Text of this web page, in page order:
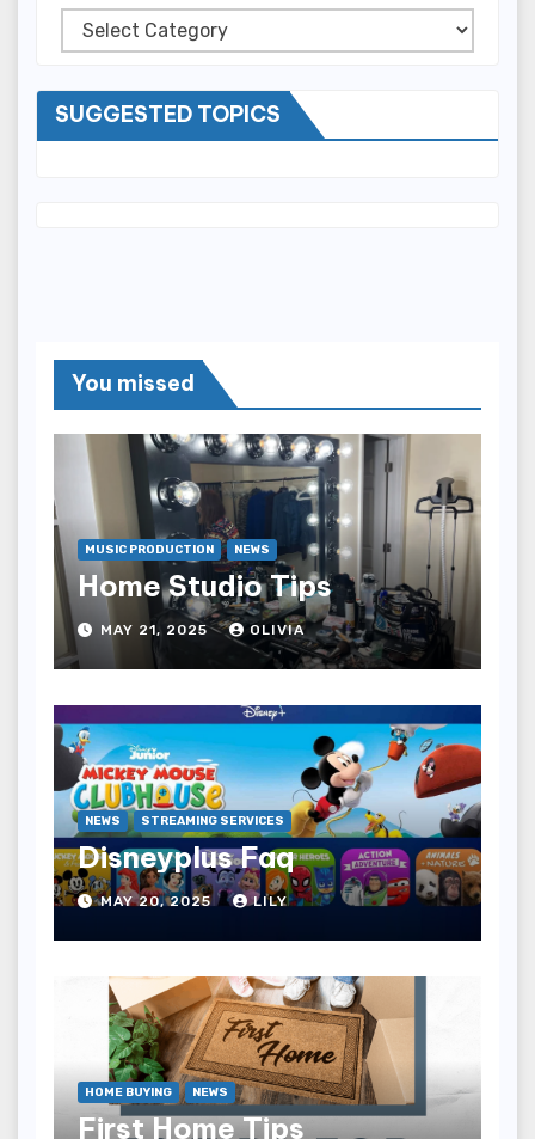
Categories
SUGGESTED TOPICS
You missed
MUSIC PRODUCTION NEWS
Home Studio Tips
MAY 21, 2025 OLIVIA
NEWS STREAMING SERVICES
Disneyplus Faq
MAY 20, 2025 LILY
HOME BUYING NEWS
First Home Tips